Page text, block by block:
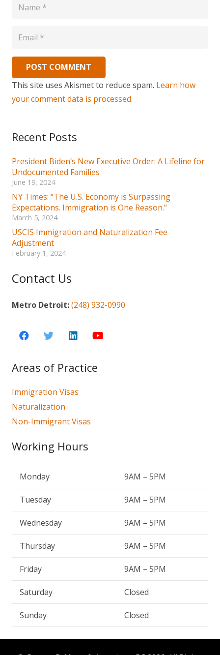
POST COMMENT
This site uses Akismet to reduce spam. Learn how
your comment data is processed.
Recent Posts
President Biden’s New Executive Order: A Lifeline for
Undocumented Families
June 19, 2024
NY Times: “The U.S. Economy is Surpassing
Expectations. Immigration is One Reason.”
March 5, 2024
USCIS Immigration and Naturalization Fee
Adjustment
February 1, 2024
Contact Us
Metro Detroit:(248) 932-0990
Areas of Practice
Immigration Visas
Naturalization
Non-Immigrant Visas
Working Hours
Monday 9AM – 5PM
Tuesday 9AM – 5PM
Wednesday 9AM – 5PM
Thursday 9AM – 5PM
Friday 9AM – 5PM
Saturday Closed
Sunday Closed